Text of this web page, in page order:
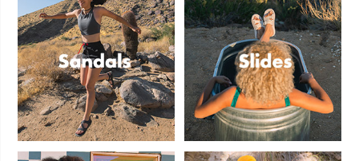
Sandals Slides